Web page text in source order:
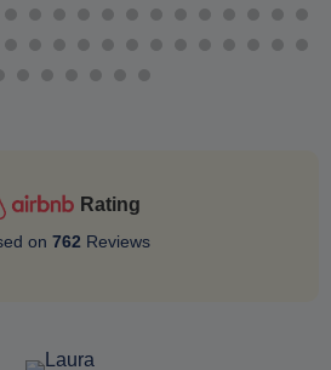
Rating
on 762 Reviews